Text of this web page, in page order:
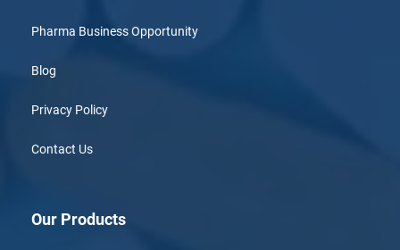
Pharma Business Opportunity
Blog
Privacy Policy
Contact Us
Our Products